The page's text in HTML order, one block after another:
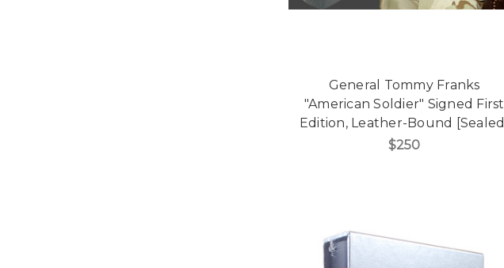
General Tommy Franks
"American Soldier" Signed First
Edition, Leather-Bound [Sealed]
$250